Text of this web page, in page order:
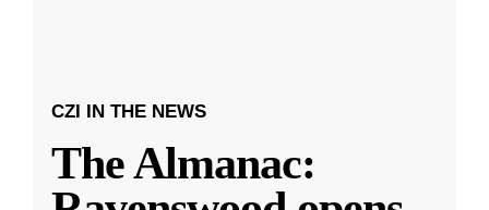
CZI IN THE NEWS
The Almanac: